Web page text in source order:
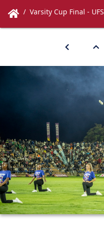
Varsity Cup Final - UFS vs UCT